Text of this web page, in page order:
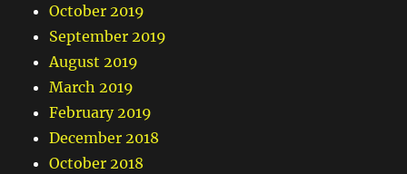
October 2019
September 2019
August 2019
March 2019
February 2019
December 2018
October 2018